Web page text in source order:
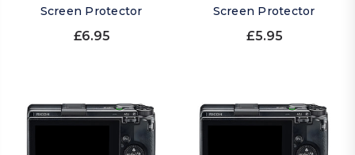
Screen Protector
£6.95
Screen Protector
£5.95